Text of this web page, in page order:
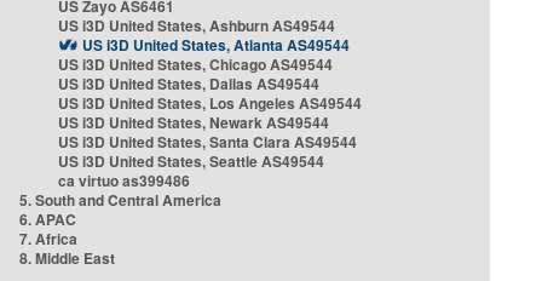
US Zayo AS6461
US i3D United States, Ashburn AS49544
US i3D United States, Atlanta AS49544
US i3D United States, Chicago AS49544
US i3D United States, Dallas AS49544
US i3D United States, Los Angeles AS49544
US i3D United States, Newark AS49544
US i3D United States, Santa Clara AS49544
US i3D United States, Seattle AS49544
ca virtuo as399486
5. South and Central America
6. APAC
7. Africa
8. Middle East